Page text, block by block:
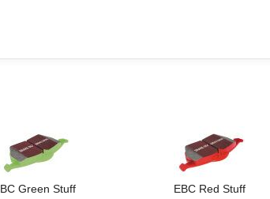
Green Stuff
EBC Red Stuff